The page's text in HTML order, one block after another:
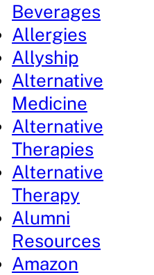
Beverages
Allergies
Allyship
Alternative
Medicine
Alternative
Therapies
Alternative
Therapy
Alumni
Resources
Amazon